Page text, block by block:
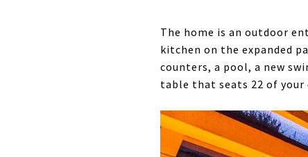
The home is an outdoor
kitchen on the expanded
counters, a pool, a new
table that seats 22 of your